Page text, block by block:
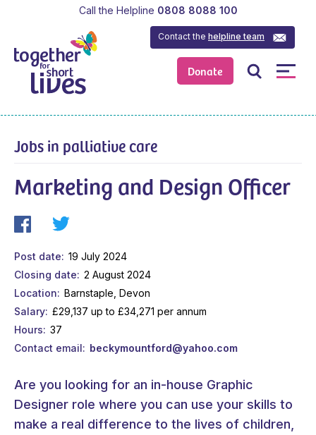
Donate
Contact thehelpline team
Call the Helpline 0808 8088 100
Jobs in palliative care
Marketing and Design Officer
Post date
19 July 2024
Closing date
2 August 2024
Location
Barnstaple, Devon
Salary £29,137 up to £34,271 per annum
Hours
37
Contact email
beckymountford@yahoo.com
Are you looking for an in-house Graphic
Designer role where you can use your skills to
make a real difference to the lives of children,